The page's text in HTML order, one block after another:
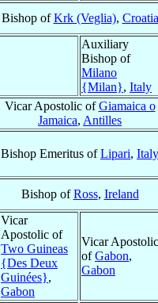
Bishop ofKrk (Veglia), Croatia
Auxiliary
Bishop of
Milano
{Milan}, Italy
Vicar Apostolic ofGiamaica o
Jamaica, Antilles
Bishop Emeritus ofLipari, Italy
Bishop ofRoss, Ireland
Vicar
Apostolic of
Two Guineas
{Des Deux
Guinées},
Gabon
Vicar Apostolic
ofGabon,
Gabon